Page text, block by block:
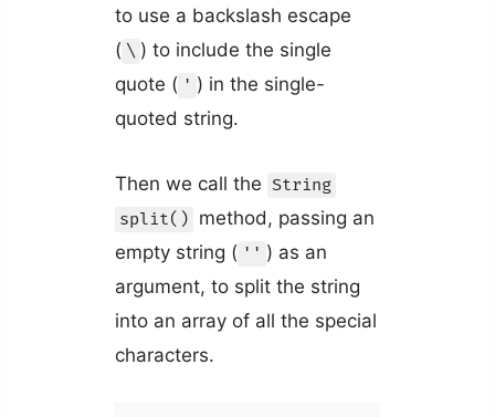
to use a backslash escape
( \ ) to include the single
quote ( ' ) in the single-
quoted string.
Then we call the String
split() method, passing an
empty string ( '' ) as an
argument, to split the string
into an array of all the special
characters.